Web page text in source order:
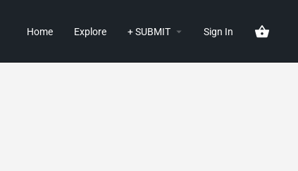
Home Explore + SUBMIT Sign In